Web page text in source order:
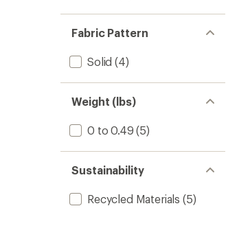
Fabric Pattern
Solid (4)
Weight (lbs)
0 to 0.49 (5)
Sustainability
Recycled Materials (5)